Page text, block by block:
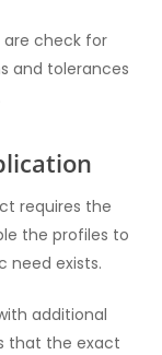
are check for
and tolerances
requires the
the profiles to
need exists.
additional
that the exact